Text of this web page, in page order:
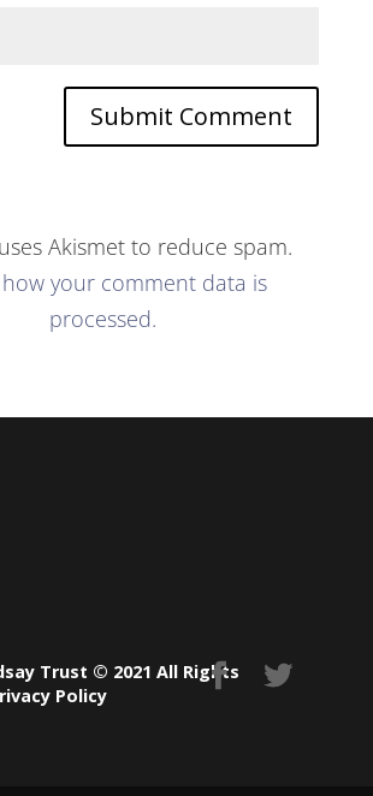
Akismet to reduce spam.
your comment data is
processed.
Trust © 2021 All Rights
Policy